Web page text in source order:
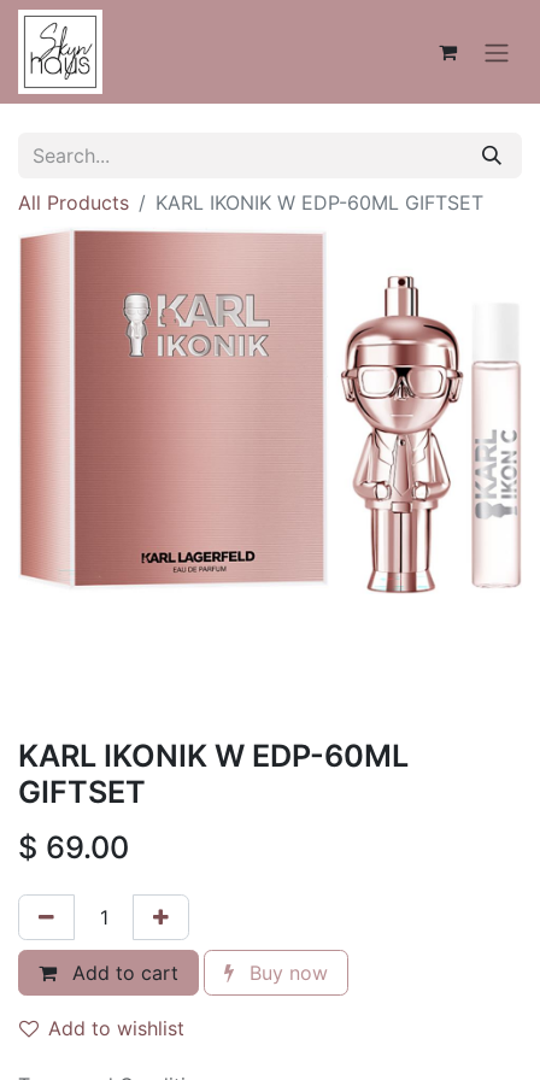
All Products KARL IKONIK W EDP-60ML GIFTSET
KARL IKONIK W EDP-60ML
GIFTSET
$ 69.00
Add to cart Buy now
Add to wishlist